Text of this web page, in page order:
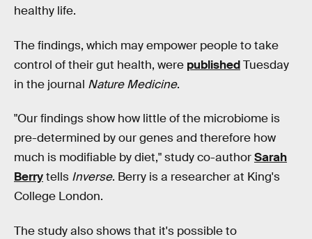
healthy life.‌‌
The findings, which may empower people to take
control of their gut health, were publishedTuesday
in the journal Nature Medicine.
"Our findings show how little of the microbiome is
pre-determined by our genes and therefore how
much is modifiable by diet," study co-authorSarah
Berrytells Inverse. Berry is a researcher at King's
College London.
The study also shows that it's possible to